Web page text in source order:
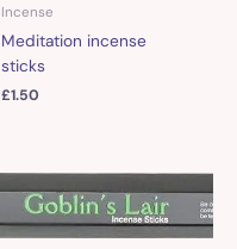
Incense
Meditation incense
sticks
£1.50